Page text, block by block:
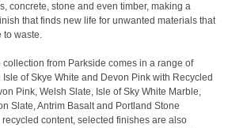
concrete, stone and even timber, making a
that finds new life for unwanted materials that
to waste.
from Parkside comes in a range of
of Skye White and Devon Pink with Recycled
Pink, Welsh Slate, Isle of Sky White Marble,
Slate, Antrim Basalt and Portland Stone
content, selected finishes are also